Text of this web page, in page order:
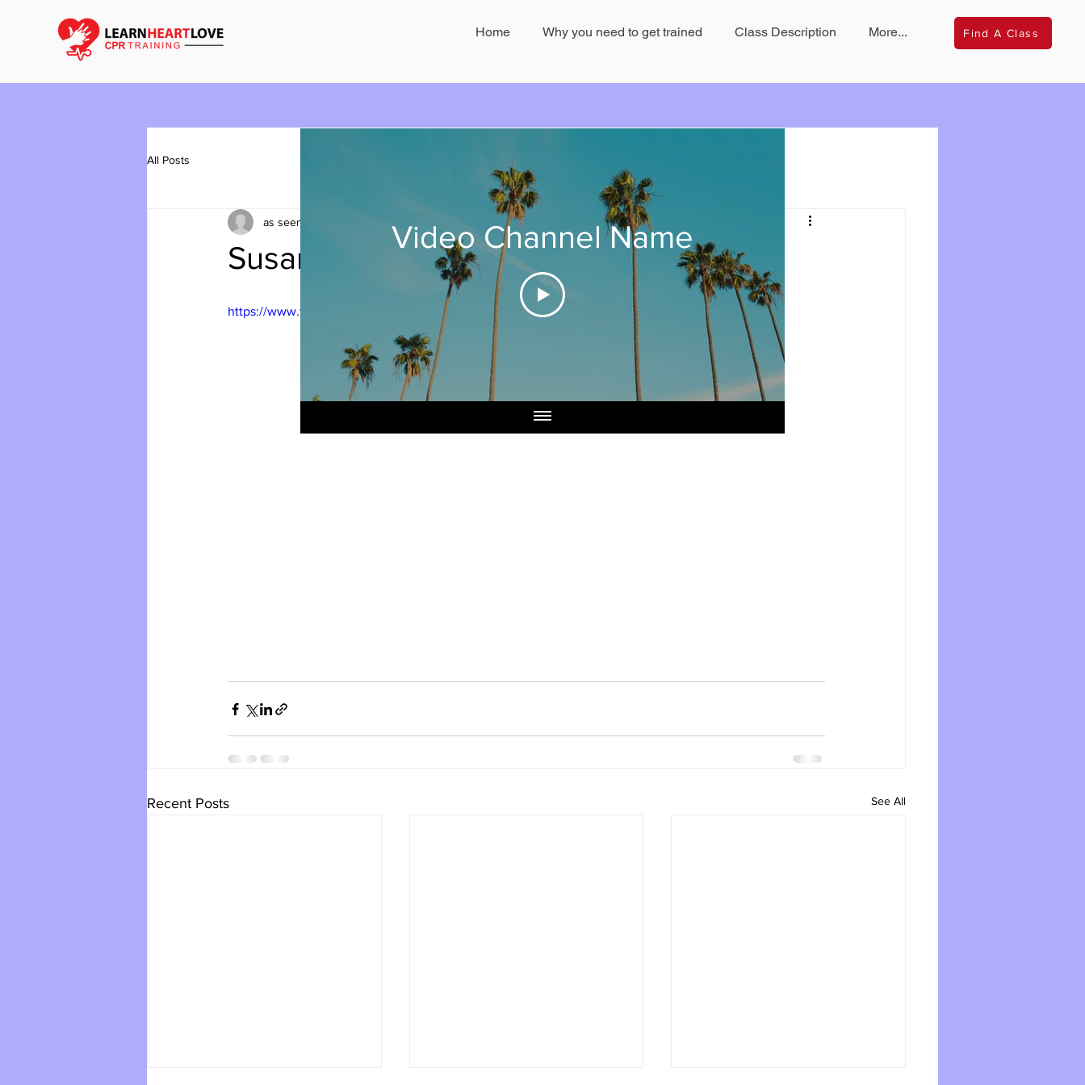
Home Why you need to get trained Class Description More... Find A Class
All Posts
Susan Lucci reveals Heart Problems
as seen on youtube
https://www.youtube.com/watch?v=cuVFdaZvmic
Recent Posts See All
Video Channel Name